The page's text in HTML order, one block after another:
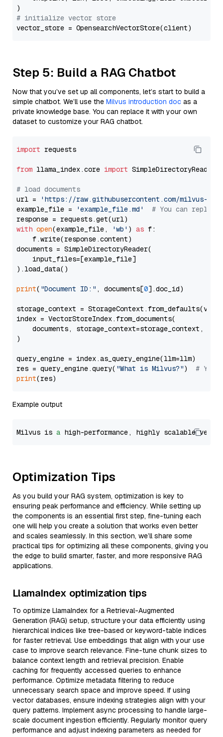
# initialize vector store
Step 5: Build a RAG Chatbot
Now that you’ve set up all components, let’s start to build a
simple chatbot. We’ll use the Milvus introduction doc as a
private knowledge base. You can replace it with your own
dataset to customize your RAG chatbot.
import requests
from llama_index.core import SimpleDirectoryReader
# load documents
url =
'https://raw.githubusercontent.com/milvus-
example_file =
'example_file.md'
# You can
with open(example_file, 'wb' ) as f:
    f.write(response.content)
documents = SimpleDirectoryReader(
    input_files=[example_file]
).load_data()
print( "Document ID:" , documents[0].doc_id)
storage_context =
index = VectorStoreIndex.from_documents(
documents, storage_context=storage_context,
)
query_engine = index.as_query_engine(llm=llm)
res = query_engine.query( "What is Milvus?") # You
print
Example output
Milvus is a high-performance, highly scalable
Optimization Tips
As you build your RAG system, optimization is key to
ensuring peak performance and efficiency. While setting up
the components is an essential first step, fine-tuning each
one will help you create a solution that works even better
and scales seamlessly. In this section, we’ll share some
practical tips for optimizing all these components, giving you
the edge to build smarter, faster, and more responsive RAG
applications.
LlamaIndex optimization tips
To optimize LlamaIndex for a Retrieval-Augmented
Generation (RAG) setup, structure your data efficiently using
hierarchical indices like tree-based or keyword-table indices
for faster retrieval. Use embeddings that align with your use
case to improve search relevance. Fine-tune chunk sizes to
balance context length and retrieval precision. Enable
caching for frequently accessed queries to enhance
performance. Optimize metadata filtering to reduce
unnecessary search space and improve speed. If using
vector databases, ensure indexing strategies align with your
query patterns. Implement async processing to handle large-
scale document ingestion efficiently. Regularly monitor query
performance and adjust indexing parameters as needed for